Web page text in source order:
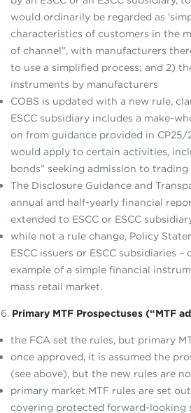
would ordinarily be regarded as
characteristics of customers in the
of channel”, with manufacturers
to use a simplified process; and 2)
instruments by manufacturers
COBS is updated with a new rule,
ESCC subsidiary includes a make-
on from guidance provided in
would apply to certain activities,
bonds” seeking admission to
The Disclosure Guidance and
annual and half-yearly financial
extended to ESCC or ESCC
while not a rule change, Policy
ESCC issuers or ESCC subsidiaries
example of a simple financial
mass retail market.
6. Primary MTF Prospectuses (“MTF
the FCA set the rules, but primary
once approved, it is assumed the
(see above), but the new rules are
primary market MTF rules are set
covering protected forward-looking